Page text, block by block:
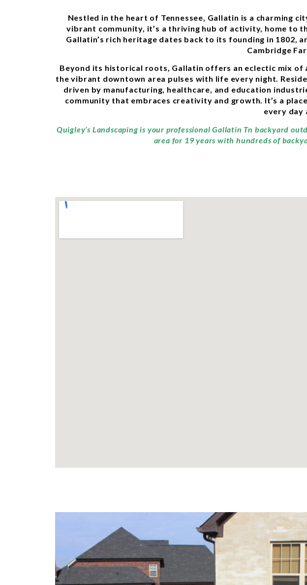
Nestled in the heart of Tennessee, Gallatin is a charming
vibrant community, it’s a thriving hub of activity, home to
Gallatin’s rich heritage dates back to its founding in
Cambridge
Beyond its historical roots, Gallatin offers an eclectic mix
the vibrant downtown area pulses with life every night.
driven by manufacturing, healthcare, and education
community that embraces creativity and growth. It’s a
every day
Quigley’s Landscaping is your professional Gallatin Tn backyard
area for 19 years with hundreds of